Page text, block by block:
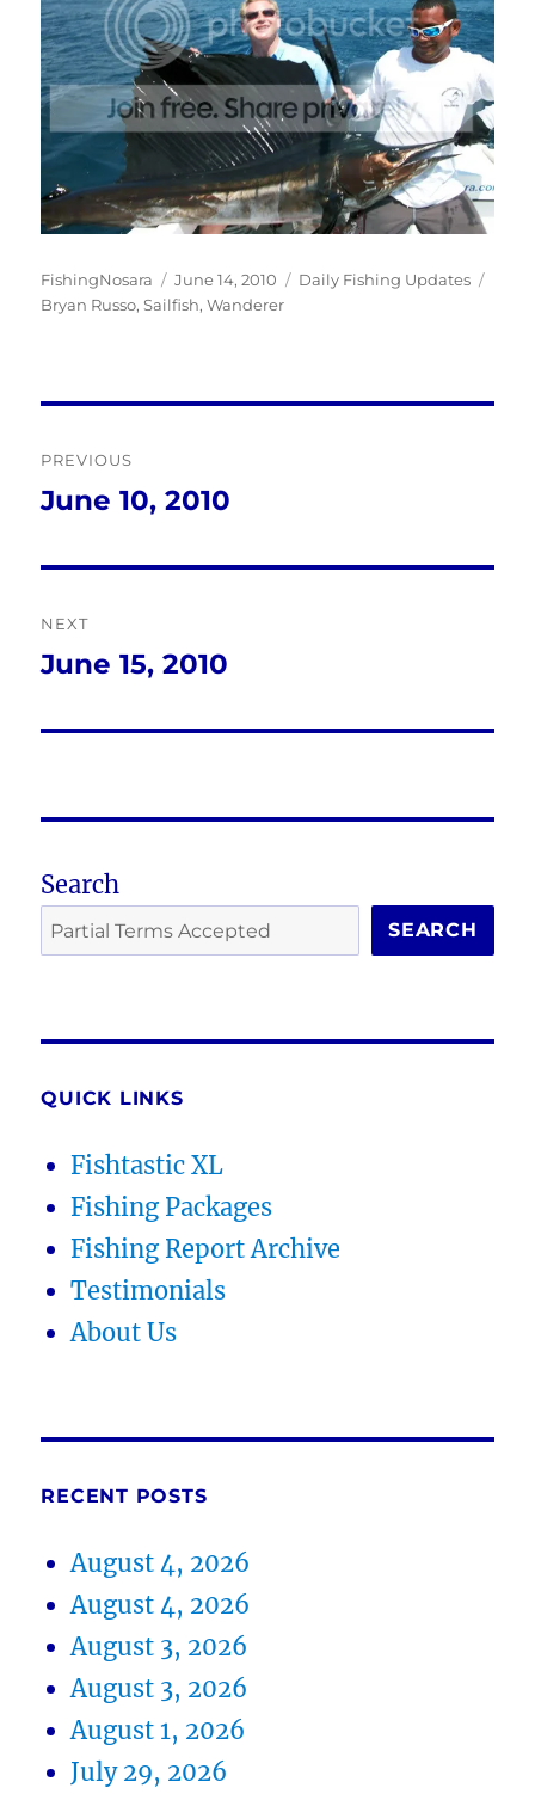
Author
FishingNosara
Posted
on
June 14, 2010 Categories
Daily Fishing Updates
Bryan Russo,Sailfish,Wanderer
navigation
PREVIOUS
Previous
June 10, 2010
NEXT
Next
June 15, 2010
Search
SEARCH
QUICK LINKS
Fishtastic XL
Fishing Packages
Fishing Report Archive
Testimonials
About Us
RECENT POSTS
August 4, 2026
August 4, 2026
August 3, 2026
August 3, 2026
August 1, 2026
July 29, 2026